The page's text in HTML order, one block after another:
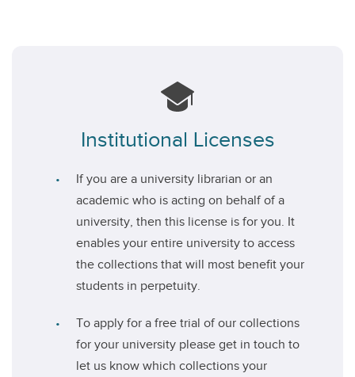
Institutional Licenses
If you are a university librarian or an
academic who is acting on behalf of a
university, then this license is for you. It
enables your entire university to access
the collections that will most benefit your
students in perpetuity.
To apply for a free trial of our collections
for your university please get in touch to
let us know which collections your